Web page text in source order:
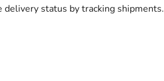
status by tracking shipments.